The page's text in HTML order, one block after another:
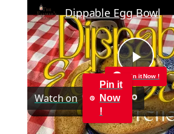
Pin it Now !
Play
Dippable Egg Bowl
Watch on
Pin it
Now
!
Dippable Egg Bowl